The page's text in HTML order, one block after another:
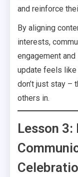
and reinforce
By aligning
interests,
engagement
update feels
don’t just stay –
others in.
Lesson 3: